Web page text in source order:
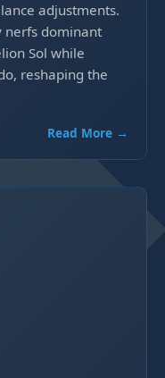
adjustments.
nerfs dominant
Sol while
reshaping the
Read More →